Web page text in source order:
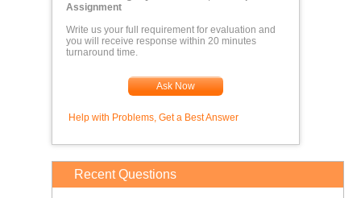
entries, however keep in mind all temporary accounts are closed to
retained earnings)
3) Adjusted Trial Balance for 2011 (comprises the posted
amounts of all entries and adjusting entries)
5) Retained Earnings Statement.
6) Classified Balance Sheet.
7) Cash Flow Statement.
Assignment
Write us your full requirement for evaluation and
you will receive response within 20 minutes
turnaround time.
Ask Now
Help with Problems, Get a Best Answer
Recent Questions